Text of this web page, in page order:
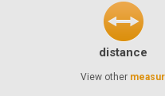
distance
View other